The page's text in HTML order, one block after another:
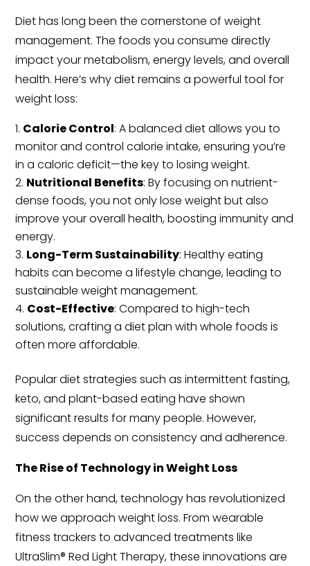
Diet has long been the cornerstone of weight
management. The foods you consume directly
impact your metabolism, energy levels, and overall
health. Here’s why diet remains a powerful tool for
weight loss:
Calorie Control: A balanced diet allows you to
monitor and control calorie intake, ensuring you’re
in a caloric deficit—the key to losing weight.
Nutritional Benefits: By focusing on nutrient-
dense foods, you not only lose weight but also
improve your overall health, boosting immunity and
energy.
Long-Term Sustainability: Healthy eating
habits can become a lifestyle change, leading to
sustainable weight management.
Cost-Effective: Compared to high-tech
solutions, crafting a diet plan with whole foods is
often more affordable.
Popular diet strategies such as intermittent fasting,
keto, and plant-based eating have shown
significant results for many people. However,
success depends on consistency and adherence.
The Rise of Technology in Weight Loss
On the other hand, technology has revolutionized
how we approach weight loss. From wearable
fitness trackers to advanced treatments like
UltraSlim® Red Light Therapy, these innovations are